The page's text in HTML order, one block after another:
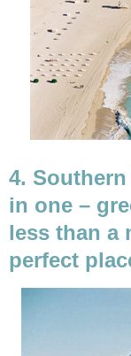
4.
in one –
less than a
perfect